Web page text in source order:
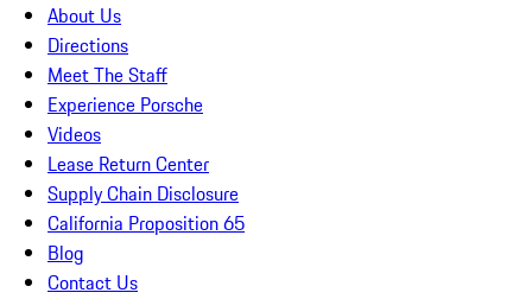
About Us
Directions
Meet The Staff
Experience Porsche
Videos
Lease Return Center
Supply Chain Disclosure
California Proposition 65
Blog
Contact Us